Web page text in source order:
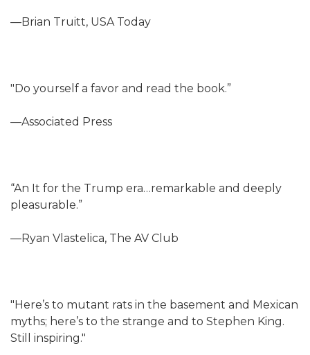
—Brian Truitt, USA Today
"Do yourself a favor and read the book.”
—Associated Press
“An It for the Trump era…remarkable and deeply
pleasurable.”
—Ryan Vlastelica, The AV Club
"Here’s to mutant rats in the basement and Mexican
myths; here’s to the strange and to Stephen King.
Still inspiring."